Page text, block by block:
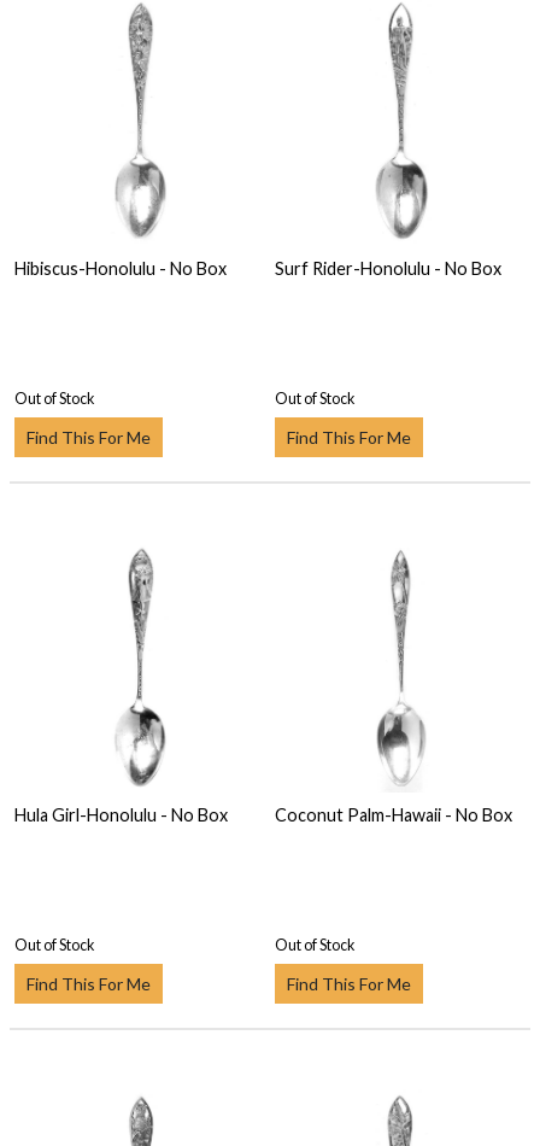
Hibiscus-Honolulu - No Box
Out of Stock
Find This For Me
Surf Rider-Honolulu - No Box
Out of Stock
Find This For Me
Hula Girl-Honolulu - No Box
Out of Stock
Find This For Me
Coconut Palm-Hawaii - No Box
Out of Stock
Find This For Me